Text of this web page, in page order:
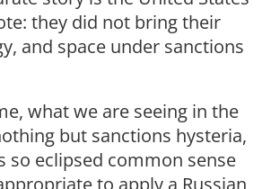
they did not bring their
and space under sanctions
what we are seeing in the
but sanctions hysteria,
so eclipsed common sense